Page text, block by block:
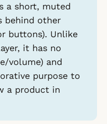
a short, muted
behind other
buttons). Unlike
it has no
volume) and
purpose to
a product in